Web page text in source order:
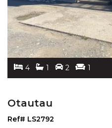
4 1 2 1
Otautau
Ref# LS2792